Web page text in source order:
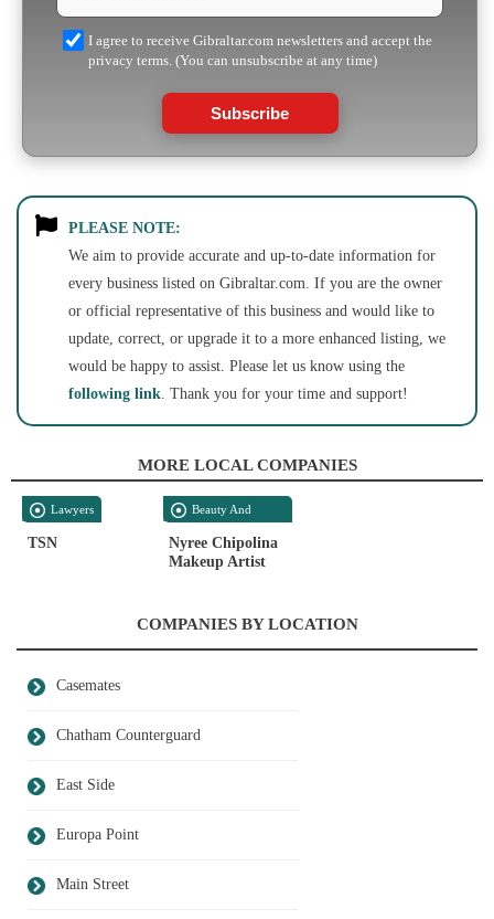
I agree to receive Gibraltar.com newsletters and accept the
privacy terms. (You can unsubscribe at any time)
Subscribe
PLEASE NOTE:
We aim to provide accurate and up-to-date information for
every business listed on Gibraltar.com. If you are the owner
or official representative of this business and would like to
update, correct, or upgrade it to a more enhanced listing, we
would be happy to assist. Please let us know using the
following link. Thank you for your time and support!
MORE LOCAL COMPANIES
Lawyers
TSN
Beauty And
Personal Care
Nyree Chipolina
Makeup Artist
COMPANIES BY LOCATION
Casemates
Chatham Counterguard
East Side
Europa Point
Main Street